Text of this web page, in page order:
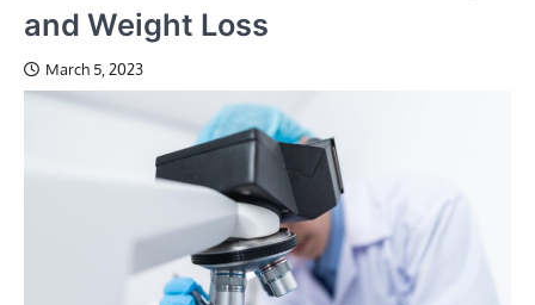
and Weight Loss
March 5, 2023